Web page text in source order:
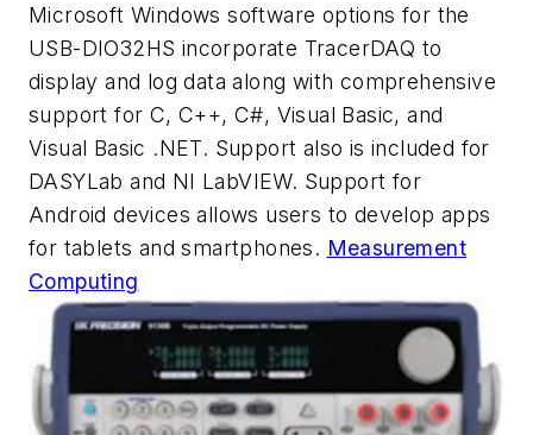
Microsoft Windows software options for the
USB-DIO32HS incorporate TracerDAQ to
display and log data along with comprehensive
support for C, C++, C#, Visual Basic, and
Visual Basic .NET. Support also is included for
DASYLab and NI LabVIEW. Support for
Android devices allows users to develop apps
for tablets and smartphones. Measurement
Computing